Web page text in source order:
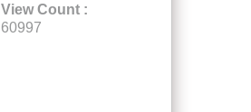
View Count :
60997